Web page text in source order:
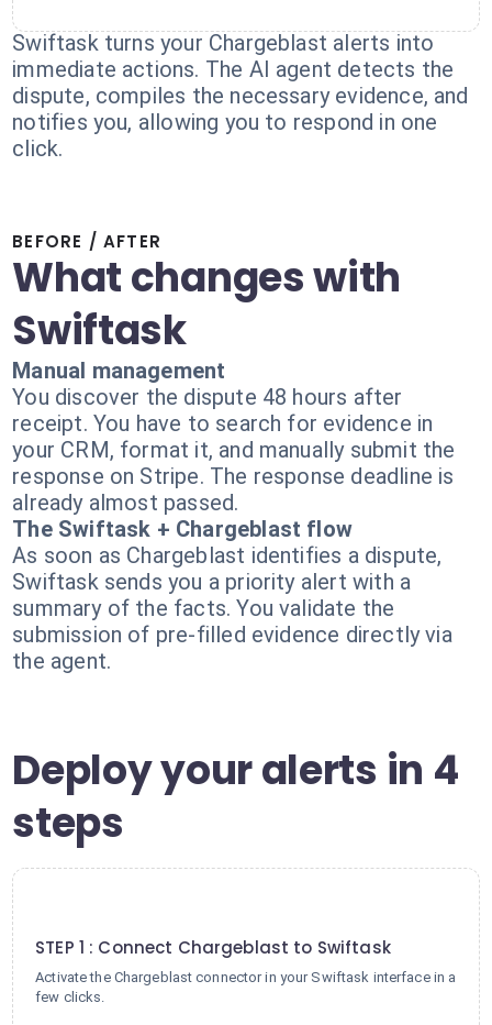
Swiftask turns your Chargeblast alerts into
immediate actions. The AI agent detects the
dispute, compiles the necessary evidence, and
notifies you, allowing you to respond in one
click.
BEFORE / AFTER
What changes with
Swiftask
Manual management
You discover the dispute 48 hours after
receipt. You have to search for evidence in
your CRM, format it, and manually submit the
response on Stripe. The response deadline is
already almost passed.
The Swiftask + Chargeblast flow
As soon as Chargeblast identifies a dispute,
Swiftask sends you a priority alert with a
summary of the facts. You validate the
submission of pre-filled evidence directly via
the agent.
Deploy your alerts in 4
steps
STEP 1 : Connect Chargeblast to Swiftask
Activate the Chargeblast connector in your Swiftask interface in a
few clicks.